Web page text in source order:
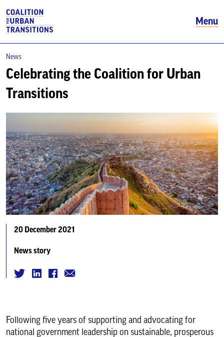
Menu
News
Celebrating the Coalition for Urban
Transitions
20 December 2021
News story
Following five years of supporting and advocating for
national government leadership on sustainable, prosperous